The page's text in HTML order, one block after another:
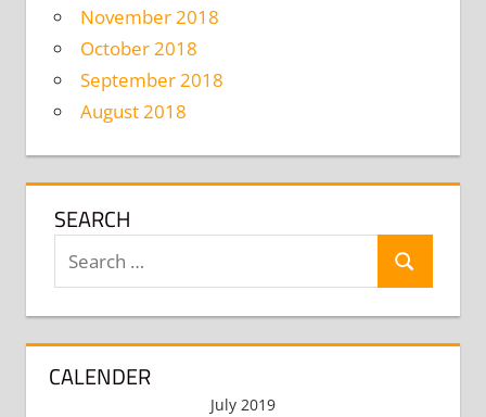
November 2018
October 2018
September 2018
August 2018
SEARCH
Search
for:
Search
CALENDER
July 2019